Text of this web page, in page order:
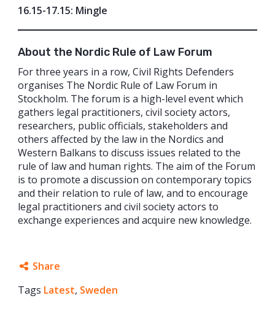
16.15-17.15: Mingle
About the Nordic Rule of Law Forum
For three years in a row, Civil Rights Defenders
organises The Nordic Rule of Law Forum in
Stockholm. The forum is a high-level event which
gathers legal practitioners, civil society actors,
researchers, public officials, stakeholders and
others affected by the law in the Nordics and
Western Balkans to discuss issues related to the
rule of law and human rights. The aim of the Forum
is to promote a discussion on contemporary topics
and their relation to rule of law, and to encourage
legal practitioners and civil society actors to
exchange experiences and acquire new knowledge.
Share
Facebook
Tags Latest, Sweden